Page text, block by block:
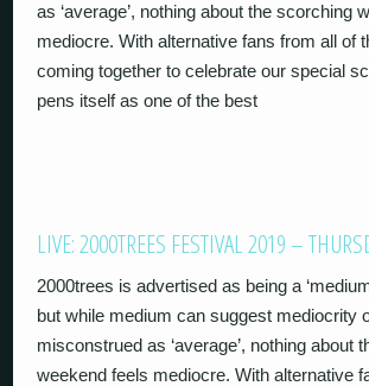
as ‘average’, nothing about the scorching
mediocre. With alternative fans from all of
coming together to celebrate our special
pens itself as one of the best
LIVE: 2000TREES FESTIVAL 2019 –
2000trees is advertised as being a
but while medium can suggest mediocrity
misconstrued as ‘average’, nothing about
weekend feels mediocre. With alternative